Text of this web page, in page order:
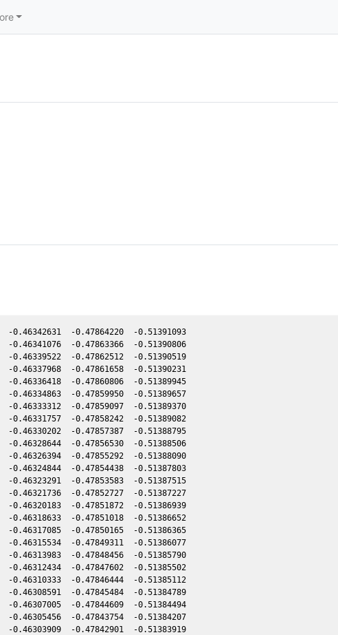
-0.46342631  -0.47864220  -0.51391093
-0.46341076  -0.47863366  -0.51390806
-0.46339522  -0.47862512  -0.51390519
-0.46337968  -0.47861658  -0.51390231
0.46336418  -0.47860806  -0.51389945
-0.46334863  -0.47859950  -0.51389657
-0.46333312  -0.47859097  -0.51389370
0.46331757  -0.47858242  -0.51389082
0.46330202  -0.47857387  -0.51388795
0.46328644  -0.47856530  -0.51388506
0.46326394  -0.47855292  -0.51388090
0.46324844  -0.47854438  -0.51387803
0.46323291  -0.47853583  -0.51387515
0.46321736  -0.47852727  -0.51387227
0.46320183  -0.47851872  -0.51386939
0.46318633  -0.47851018  -0.51386652
0.46317085  -0.47850165  -0.51386365
0.46315534  -0.47849311  -0.51386077
-0.46313983  -0.47848456  -0.51385790
0.46312434  -0.47847602  -0.51385502
-0.46310333  -0.47846444  -0.51385112
-0.46308591  -0.47845484  -0.51384789
0.46307005  -0.47844609  -0.51384494
-0.46305456  -0.47843754  -0.51384207
0.46303909  -0.47842901  -0.51383919